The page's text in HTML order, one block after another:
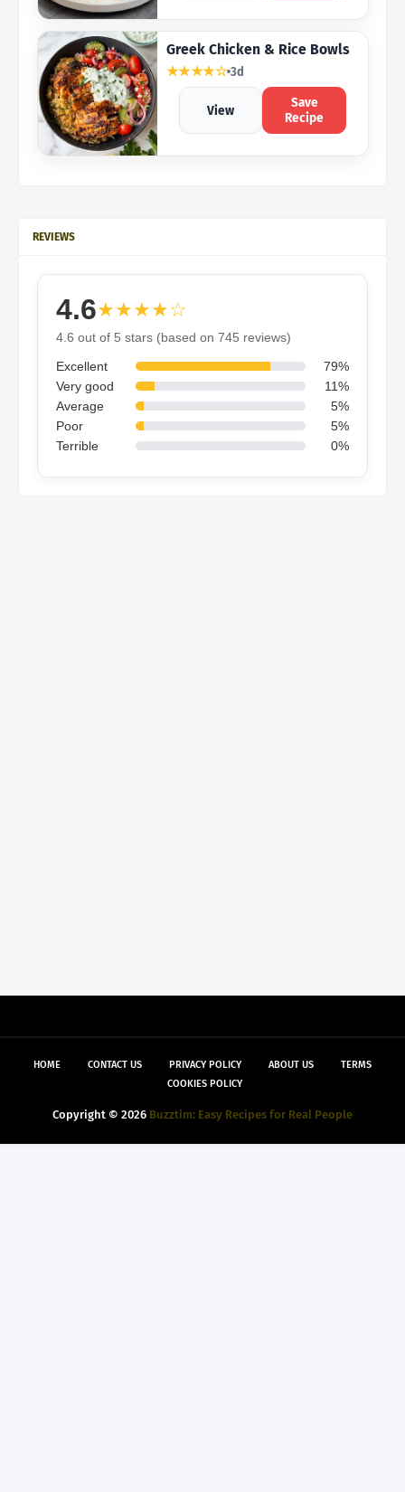
Greek Chicken & Rice Bowls
★★★★☆ 3d
View
Save
Recipe
REVIEWS
4.6★★★★☆
4.6 out of 5 stars (based on 745 reviews)
Excellent
79%
Very good
11%
Average
5%
Poor
5%
Terrible
0%
HOME CONTACT US PRIVACY POLICY ABOUT US
TERMS
COOKIES POLICY
Copyright © 2026 Buzztim: Easy Recipes for Real People